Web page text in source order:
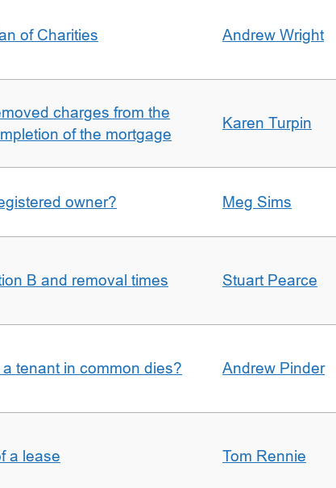
of Charities Andrew Wright
charges from the
of the mortgage
Karen Turpin
owner? Meg Sims
B and removal times Stuart Pearce
tenant in common dies? Andrew Pinder
a lease Tom Rennie